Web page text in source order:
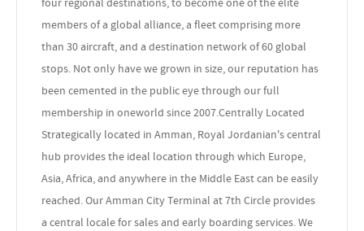
members of a global alliance, a fleet comprising more
than 30 aircraft, and a destination network of 60 global
stops. Not only have we grown in size, our reputation has
been cemented in the public eye through our full
membership in oneworld since 2007.Centrally Located
Strategically located in Amman, Royal Jordanian's central
hub provides the ideal location through which Europe,
Asia, Africa, and anywhere in the Middle East can be easily
reached. Our Amman City Terminal at 7th Circle provides
a central locale for sales and early boarding services. We